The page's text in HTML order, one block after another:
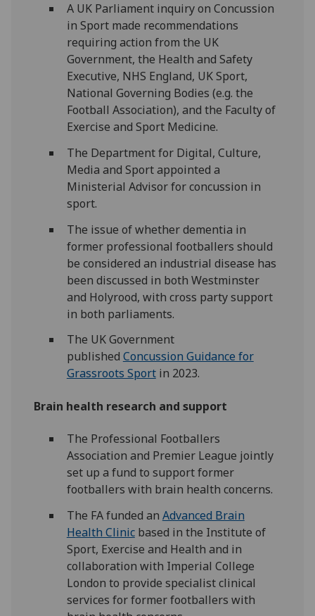
A UK Parliament inquiry on Concussion
in Sport made recommendations
requiring action from the UK
Government, the Health and Safety
Executive, NHS England, UK Sport,
National Governing Bodies (e.g. the
Football Association), and the Faculty of
Exercise and Sport Medicine.
The Department for Digital, Culture,
Media and Sport appointed a
Ministerial Advisor for concussion in
sport.
The issue of whether dementia in
former professional footballers should
be considered an industrial disease has
been discussed in both Westminster
and Holyrood, with cross party support
in both parliaments.
The UK Government
published Concussion Guidance for
Grassroots Sportin 2023.
Brain health research and support
The Professional Footballers
Association and Premier League jointly
set up a fund to support former
footballers with brain health concerns.
The FA funded an Advanced Brain
Health Clinicbased in the Institute of
Sport, Exercise and Health and in
collaboration with Imperial College
London to provide specialist clinical
services for former footballers with